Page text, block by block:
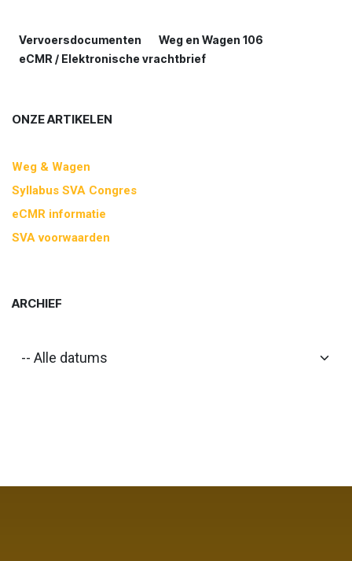
Vervoersdocumenten
Weg en Wagen 106
eCMR / Elektronische vrachtbrief
ONZE ARTIKELEN
Weg & Wagen
Syllabus SVA Congres
eCMR informatie
SVA voorwaarden
ARCHIEF